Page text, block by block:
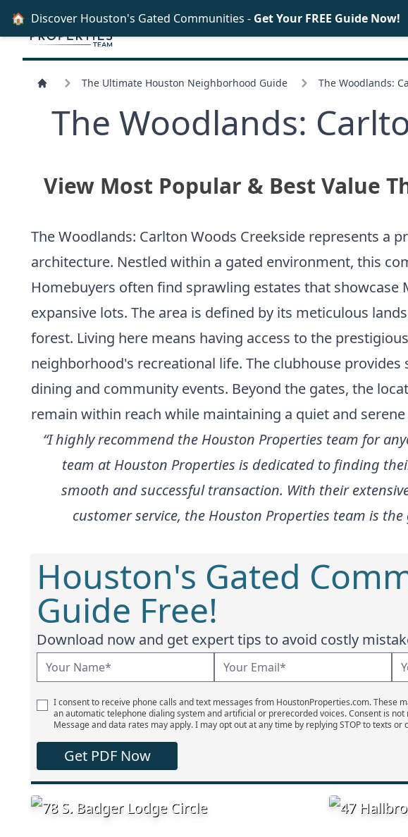
The Ultimate Houston Neighborhood Guide The Woodlands:
The Woodlands:
View Most Popular & Best Value
The Woodlands: Carlton Woods Creekside represents a
architecture. Nestled within a gated environment, this
Homebuyers often find sprawling estates that
expansive lots. The area is defined by its meticulous
forest. Living here means having access to the
neighborhood's recreational life. The clubhouse
dining and community events. Beyond the gates, the
remain within reach while maintaining a quiet and
“I highly recommend the Houston Properties team for
team at Houston Properties is dedicated to finding
smooth and successful transaction. With their
customer service, the Houston Properties team is
Houston's Gated
Guide Free!
Download now and get expert tips to avoid costly
I consent to receive phone calls and text messages from HoustonProperties.com. These
an automatic telephone dialing system and artificial or prerecorded voices. Consent is
Message and data rates may apply. I may opt out at any time by replying STOP to texts
Get PDF Now
🏠 Discover Houston's Gated Communities - Get Your FREE Guide Now!